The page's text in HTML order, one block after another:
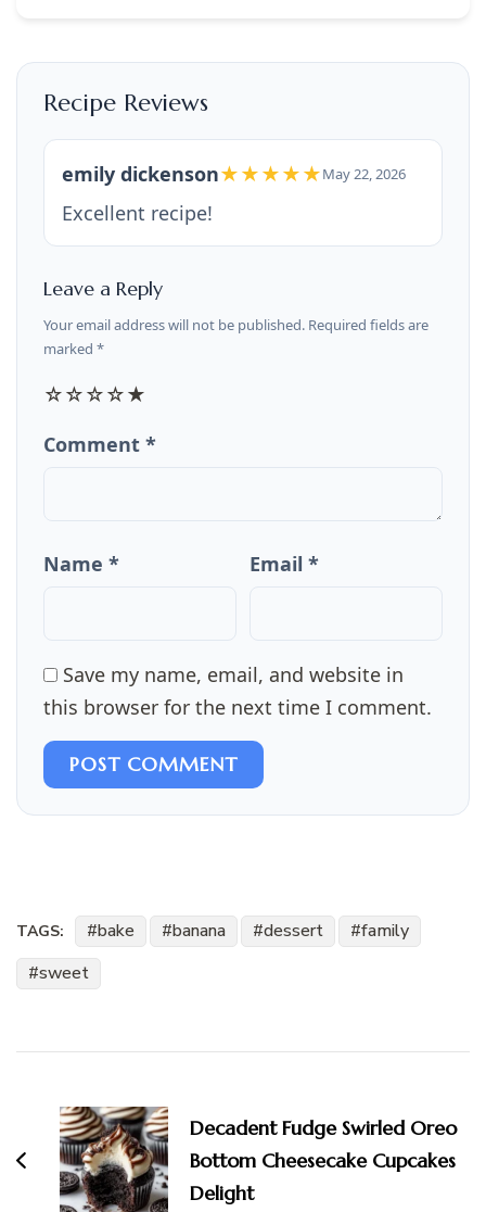
Recipe Reviews
emily dickenson★★★★★May 22, 2026
Excellent recipe!
Leave a Reply
Your email address will not be published. Required fields are
marked *
☆☆☆☆★
Comment *
Name * Email *
Save my name, email, and website in
this browser for the next time I comment.
POST COMMENT
TAGS: bake banana dessert
family
sweet
Navigation
Decadent Fudge Swirled Oreo
Bottom Cheesecake Cupcakes
Delight